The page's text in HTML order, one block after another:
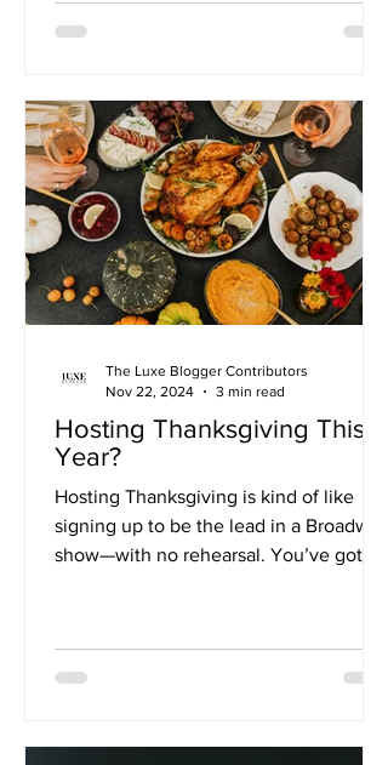
Hosting Thanksgiving This
Year?
Hosting Thanksgiving is kind of like
signing up to be the lead in a Broadway
show—with no rehearsal. You’ve got to
The Luxe Blogger Contributors
Nov 22, 2024
3 min read